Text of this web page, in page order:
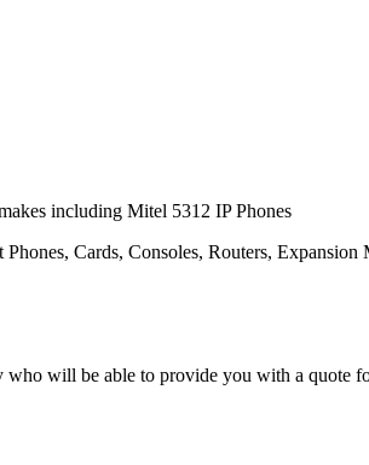
including Mitel 5312 IP Phones
Cards, Consoles, Routers, Expansion
who will be able to provide you with a quote